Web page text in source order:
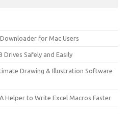
for Mac Users
Drives Safely and Easily
Drawing & Illustration Software
Helper to Write Excel Macros Faster